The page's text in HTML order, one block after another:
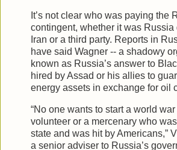
It’s not clear who was paying the
contingent, whether it was Russia
Iran or a third party. Reports in
have said Wagner -- a shadowy
known as Russia’s answer to
hired by Assad or his allies to
energy assets in exchange for oil
“No one wants to start a world
volunteer or a mercenary who
state and was hit by Americans,”
a senior adviser to Russia’s